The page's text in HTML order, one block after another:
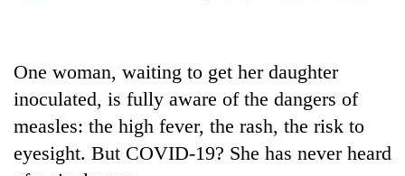
appeal
grows
the
annual
pilgrimage
Monsoon
eases,
heavy
risk
Taxing
One woman, waiting to get her daughter
inoculated, is fully aware of the dangers of
measles: the high fever, the rash, the risk to
eyesight. But COVID-19? She has never heard